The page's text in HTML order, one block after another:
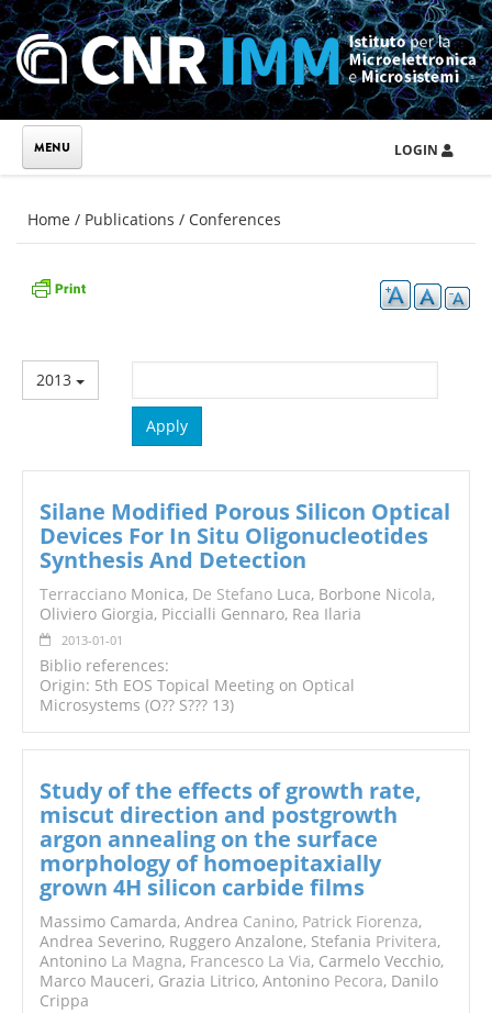
Skip to main content
LOGIN
You are here
Home / Publications / Conferences
2013
Silane Modified Porous Silicon Optical
Devices For In Situ Oligonucleotides
Synthesis And Detection
Terracciano Monica, De Stefano Luca, Borbone Nicola,
Oliviero Giorgia, Piccialli Gennaro, Rea Ilaria
2013-01-01
Biblio references:
Origin: 5th EOS Topical Meeting on Optical
Microsystems (O?? S??? 13)
Study of the effects of growth rate,
miscut direction and postgrowth
argon annealing on the surface
morphology of homoepitaxially
grown 4H silicon carbide films
Massimo Camarda, Andrea Canino, Patrick Fiorenza,
Andrea Severino, Ruggero Anzalone, Stefania Privitera,
Antonino La Magna, Francesco La Via, Carmelo Vecchio,
Marco Mauceri, Grazia Litrico, Antonino Pecora, Danilo
Crippa